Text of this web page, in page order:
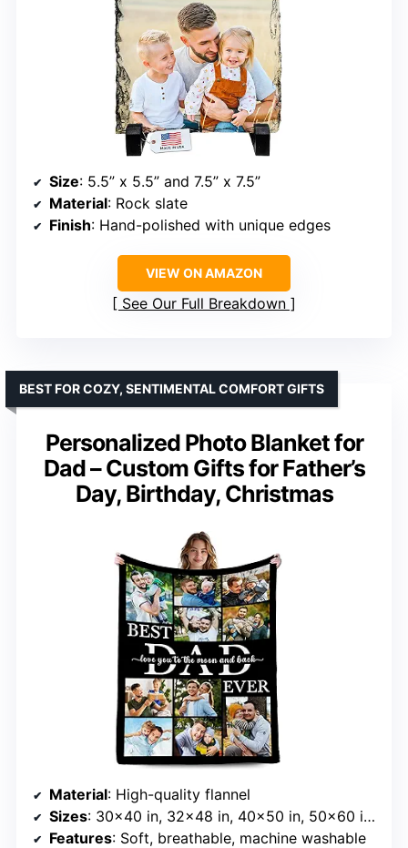
Size: 5.5” x 5.5” and 7.5” x 7.5”
Material: Rock slate
Finish: Hand-polished with unique edges
VIEW ON AMAZON
See Our Full Breakdown
Personalized Photo Blanket for
Dad – Custom Gifts for Father’s
Day, Birthday, Christmas
BEST FOR COZY, SENTIMENTAL COMFORT GIFTS
Material: High-quality flannel
Sizes: 30×40 in, 32×48 in, 40×50 in, 50×60 in, 55×70 in, 60×80 in
Features: Soft, breathable, machine washable